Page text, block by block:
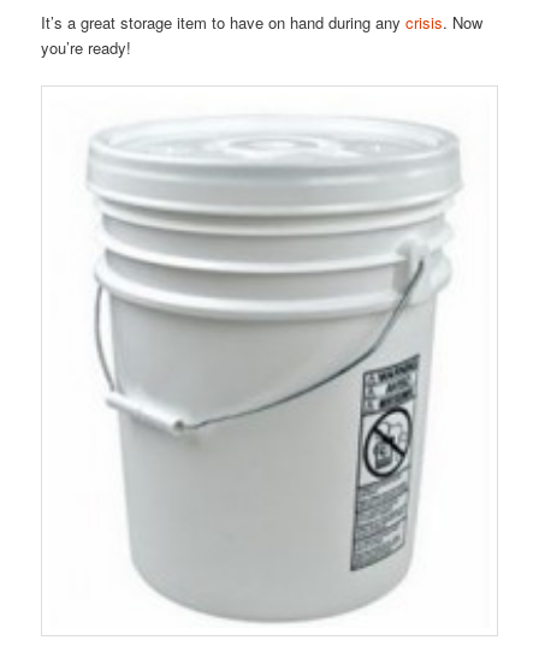
It’s a great storage item to have on hand during anycrisis. Now
you’re ready!